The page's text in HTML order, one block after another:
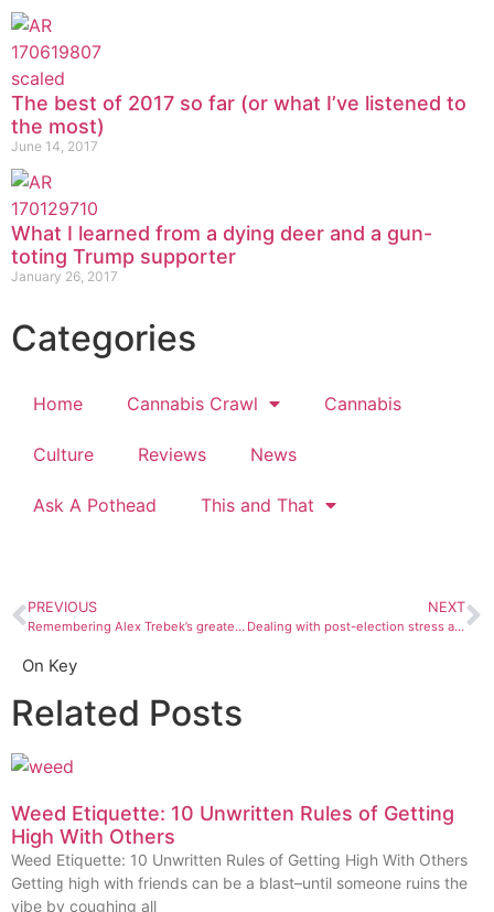
The best of 2017 so far (or what I’ve listened to
the most)
June 14, 2017
What I learned from a dying deer and a gun-
toting Trump supporter
January 26, 2017
Categories
Home Cannabis Crawl Cannabis
Culture Reviews News
Ask A Pothead This and That
PREVIOUS
Remembering Alex Trebek’s greatest role — as a mysterious man in black
NEXT
Dealing with post-election stress and anxiety
On Key
Related Posts
Weed Etiquette: 10 Unwritten Rules of Getting
High With Others
Weed Etiquette: 10 Unwritten Rules of Getting High With Others
Getting high with friends can be a blast–until someone ruins the
vibe by coughing all